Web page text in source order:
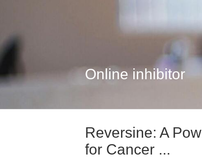
Online inhibitor
Reversine: A
for Cancer ...